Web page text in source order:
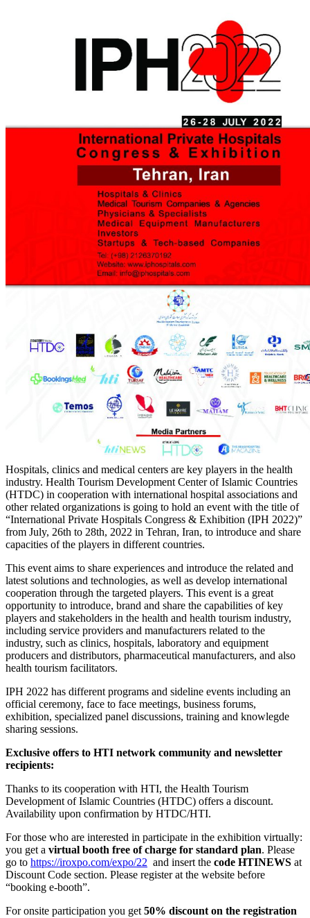
Hospitals, clinics and medical centers are key players in the health
industry. Health Tourism Development Center of Islamic Countries
(HTDC) in cooperation with international hospital associations and
other related organizations is going to hold an event with the title of
“International Private Hospitals Congress & Exhibition (IPH 2022)”
from July, 26th to 28th, 2022 in Tehran, Iran, to introduce and share
capacities of the players in different countries.
This event aims to share experiences and introduce the related and
latest solutions and technologies, as well as develop international
cooperation through the targeted players. This event is a great
opportunity to introduce, brand and share the capabilities of key
players and stakeholders in the health and health tourism industry,
including service providers and manufacturers related to the
industry, such as clinics, hospitals, laboratory and equipment
producers and distributors, pharmaceutical manufacturers, and also
health tourism facilitators.
IPH 2022 has different programs and sideline events including an
official ceremony, face to face meetings, business forums,
exhibition, specialized panel discussions, training and knowlegde
sharing sessions.
Exclusive offers to HTI network community and newsletter
recipients:
Thanks to its cooperation with HTI, the Health Tourism
Development of Islamic Countries (HTDC) offers a discount.
Availability upon confirmation by HTDC/HTI.
For those who are interested in participate in the exhibition virtually:
you get a virtual booth free of charge for standard plan. Please
go to https://iroxpo.com/expo/22 and insert the code HTINEWS at
Discount Code section. Please register at the website before
“booking e-booth”.
For onsite participation you get 50% discount on the registration